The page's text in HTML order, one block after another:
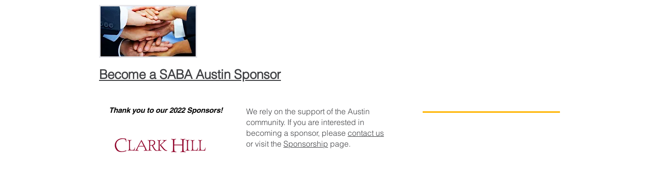
Become a SABA Austin Sponsor
Thank you to our 2022 Sponsors!
We rely on the support of the Austin
community. If you are interested in
becoming a sponsor, please contact us
or visit the Sponsorship page.